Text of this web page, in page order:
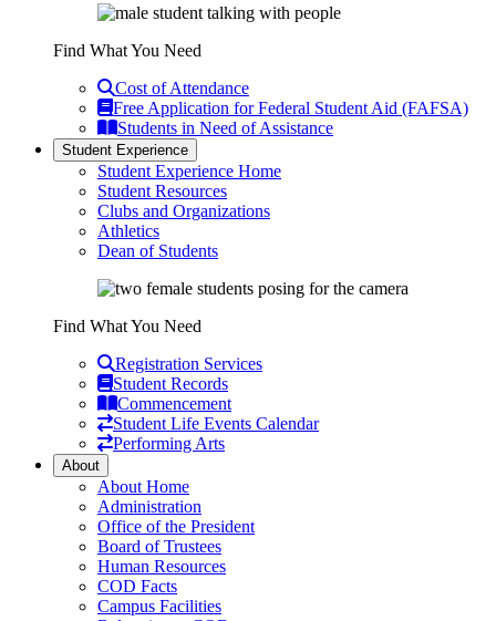
Find What You Need
Cost of Attendance
Free Application for Federal Student Aid (FAFSA)
Students in Need of Assistance
Student Experience
Student Experience Home
Student Resources
Clubs and Organizations
Athletics
Dean of Students
Find What You Need
Registration Services
Student Records
Commencement
Student Life Events Calendar
Performing Arts
About
About Home
Administration
Office of the President
Board of Trustees
Human Resources
COD Facts
Campus Facilities